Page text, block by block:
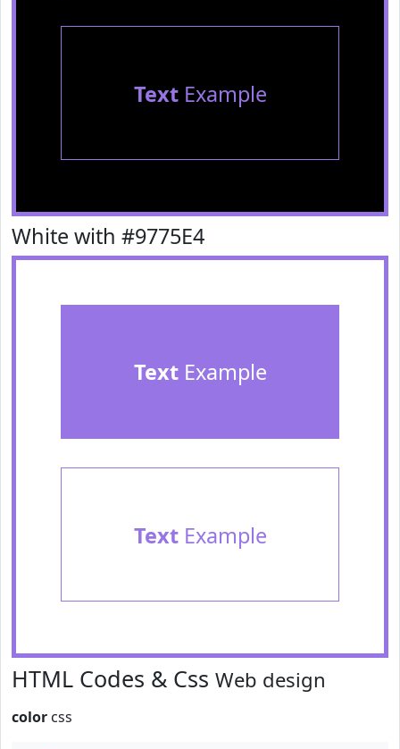
TextExample
White with #9775E4
TextExample
TextExample
HTML Codes & Css Web design
color css